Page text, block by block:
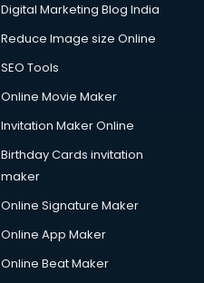
Digital Marketing Blog India
Reduce Image size Online
SEO Tools
Online Movie Maker
Invitation Maker Online
Birthday Cards invitation
maker
Online Signature Maker
Online App Maker
Online Beat Maker